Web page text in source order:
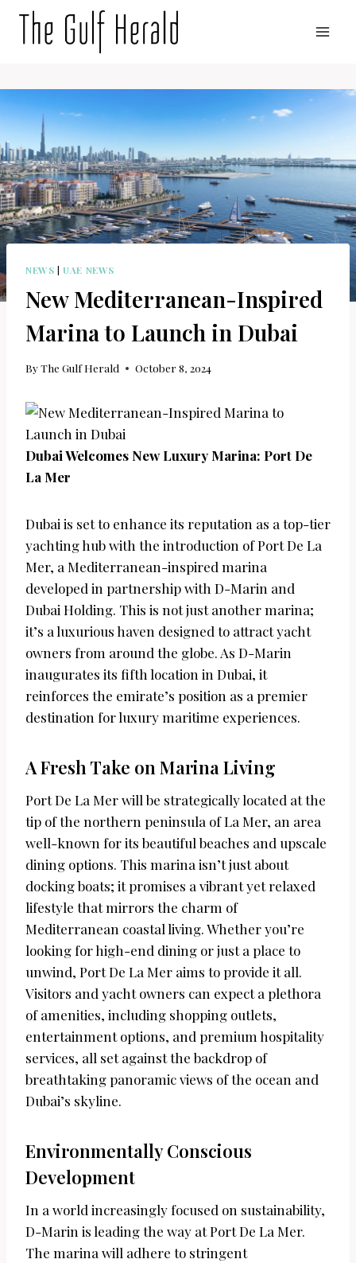
NEWS |UAE NEWS
New Mediterranean-Inspired
Marina to Launch in Dubai
ByThe Gulf Herald October 8, 2024
Dubai Welcomes New Luxury Marina: Port De
La Mer
Dubai is set to enhance its reputation as a top-tier
yachting hub with the introduction of Port De La
Mer, a Mediterranean-inspired marina
developed in partnership with D-Marin and
Dubai Holding. This is not just another marina;
it’s a luxurious haven designed to attract yacht
owners from around the globe. As D-Marin
inaugurates its fifth location in Dubai, it
reinforces the emirate’s position as a premier
destination for luxury maritime experiences.
A Fresh Take on Marina Living
Port De La Mer will be strategically located at the
tip of the northern peninsula of La Mer, an area
well-known for its beautiful beaches and upscale
dining options. This marina isn’t just about
docking boats; it promises a vibrant yet relaxed
lifestyle that mirrors the charm of
Mediterranean coastal living. Whether you’re
looking for high-end dining or just a place to
unwind, Port De La Mer aims to provide it all.
Visitors and yacht owners can expect a plethora
of amenities, including shopping outlets,
entertainment options, and premium hospitality
services, all set against the backdrop of
breathtaking panoramic views of the ocean and
Dubai’s skyline.
Environmentally Conscious
Development
In a world increasingly focused on sustainability,
D-Marin is leading the way at Port De La Mer.
The marina will adhere to stringent